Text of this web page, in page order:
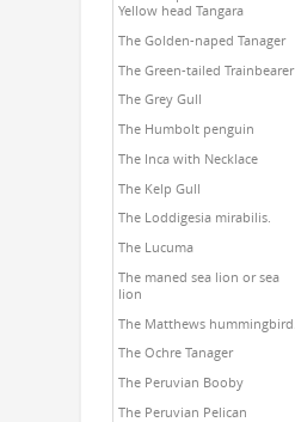
Yellow head Tangara
The Golden-naped Tanager
The Green-tailed Trainbearer
The Grey Gull
The Humbolt penguin
The Inca with Necklace
The Kelp Gull
The Loddigesia mirabilis.
The Lucuma
The maned sea lion or sea
lion
The Matthews hummingbird.
The Ochre Tanager
The Peruvian Booby
The Peruvian Pelican